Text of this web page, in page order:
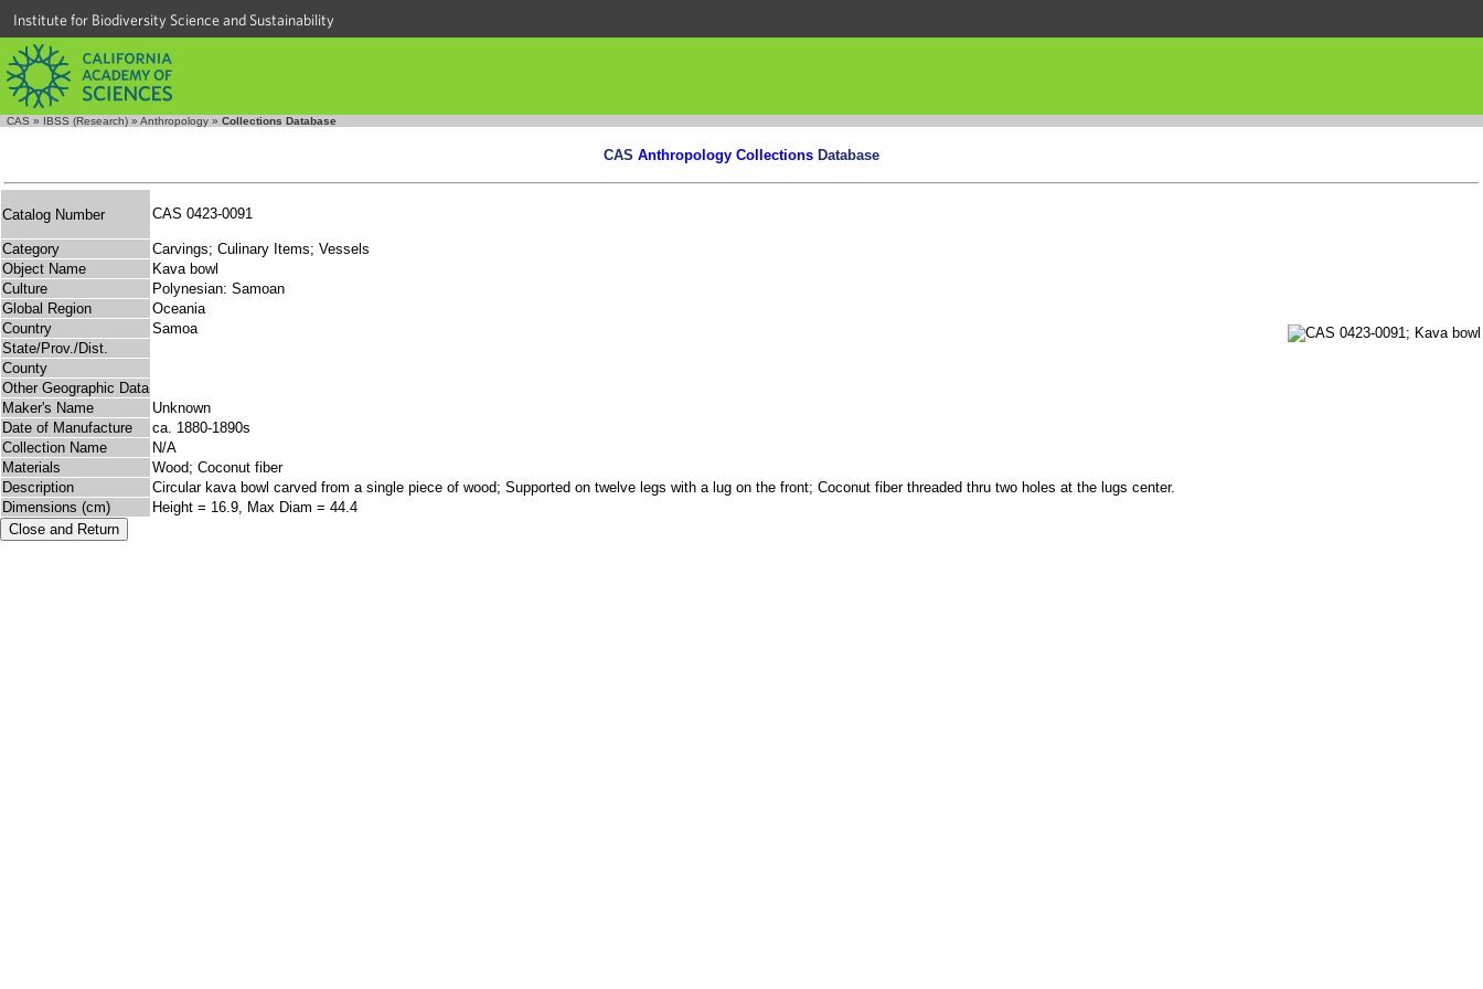
Institute for Biodiversity Science and Sustainability
CAS » IBSS (Research) » Anthropology » Collections Database
CAS Anthropology Collections Database
Catalog Number CAS 0423-0091
Category
Carvings; Culinary Items; Vessels
Object Name
Kava bowl
Culture
Polynesian: Samoan
Global Region
Oceania
Country
Samoa
State/Prov./Dist.
County
Other Geographic Data
Maker's Name
Unknown
Date of Manufacture
ca. 1880-1890s
Collection Name
N/A
Materials
Wood; Coconut fiber
Description
Circular kava bowl carved from a single piece of wood; Supported on twelve legs with a lug on the front; Coconut fiber threaded thru two holes at the lugs center.
Dimensions (cm)
Height = 16.9, Max Diam = 44.4